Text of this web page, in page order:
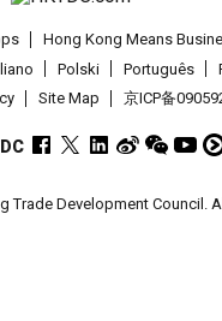
Hong Kong Means
Polski Português
Site Map 京ICP备
Trade Development Council.